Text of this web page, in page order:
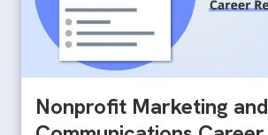
Nonprofit Marketing and